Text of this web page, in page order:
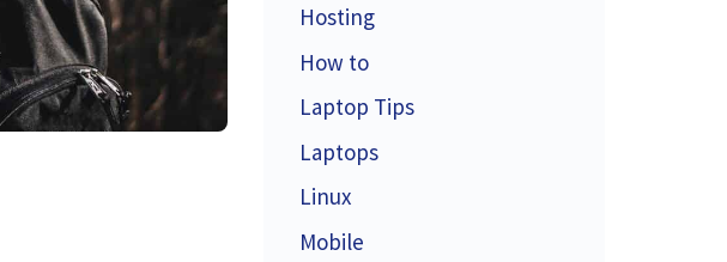
Hosting
How to
Laptop Tips
Laptops
Linux
Mobile